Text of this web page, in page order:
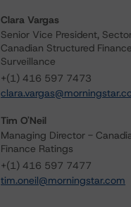
Clara Vargas
Senior Vice President,
Canadian Structured
Surveillance
+(1) 416 597 7473
Tim O'Neil
Managing Director -
Finance Ratings
+(1) 416 597 7477
tim.oneil@morningstar.com